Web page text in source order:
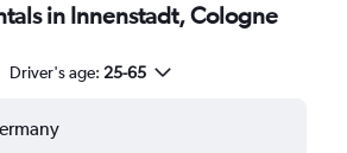
in Innenstadt, Cologne
Driver's age: 25-65